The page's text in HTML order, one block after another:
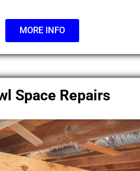
MORE INFO
Space Repairs